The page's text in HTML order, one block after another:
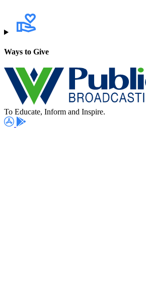
Ways to Give
To Educate, Inform and Inspire.